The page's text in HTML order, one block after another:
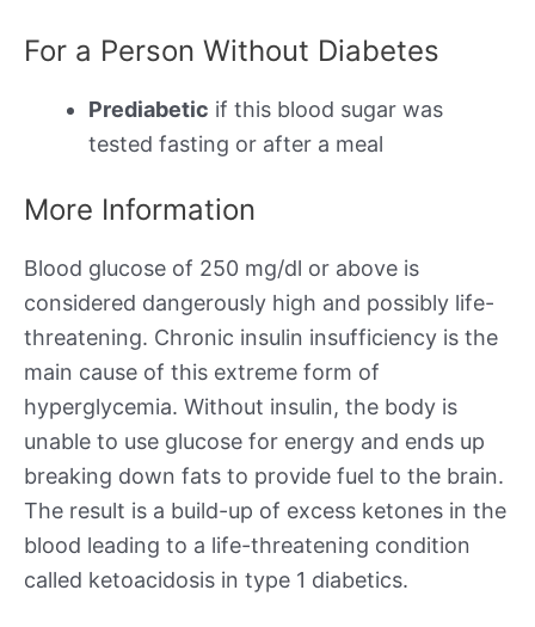
For a Person Without Diabetes
Prediabetic if this blood sugar was
tested fasting or after a meal
More Information
Blood glucose of 250 mg/dl or above is
considered dangerously high and possibly life-
threatening. Chronic insulin insufficiency is the
main cause of this extreme form of
hyperglycemia. Without insulin, the body is
unable to use glucose for energy and ends up
breaking down fats to provide fuel to the brain.
The result is a build-up of excess ketones in the
blood leading to a life-threatening condition
called ketoacidosis in type 1 diabetics.